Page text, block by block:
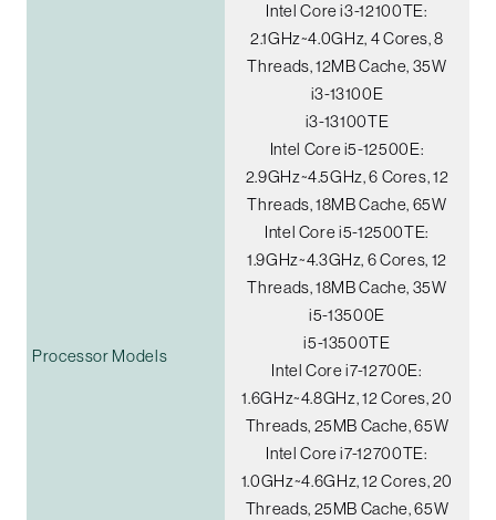
Processor Models
Intel Core i3-12100TE:
2.1GHz~4.0GHz, 4 Cores, 8
Threads, 12MB Cache, 35W
i3-13100E
i3-13100TE
Intel Core i5-12500E:
2.9GHz~4.5GHz, 6 Cores, 12
Threads, 18MB Cache, 65W
Intel Core i5-12500TE:
1.9GHz~4.3GHz, 6 Cores, 12
Threads, 18MB Cache, 35W
i5-13500E
i5-13500TE
Intel Core i7-12700E:
1.6GHz~4.8GHz, 12 Cores, 20
Threads, 25MB Cache, 65W
Intel Core i7-12700TE:
1.0GHz~4.6GHz, 12 Cores, 20
Threads, 25MB Cache, 65W